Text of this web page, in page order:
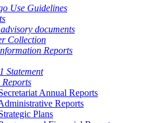
Use Guidelines
documents
Collection
Reports
Statement
Annual Reports
Reports
Plans